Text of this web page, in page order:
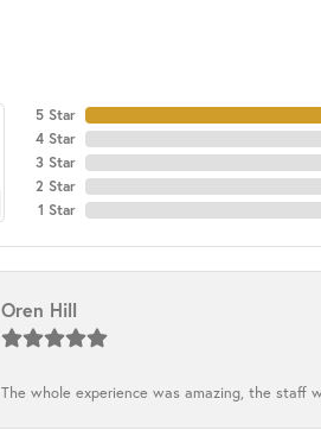
5 Star
4 Star
3 Star
2 Star
1 Star
Oren Hill
The whole experience was amazing, the staff